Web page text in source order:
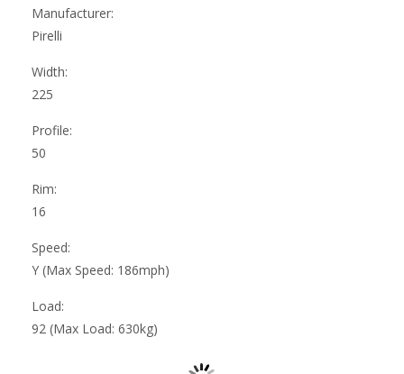
Manufacturer:
Pirelli
Width:
225
Profile:
50
Rim:
16
Speed:
Y (Max Speed: 186mph)
Load:
92 (Max Load: 630kg)